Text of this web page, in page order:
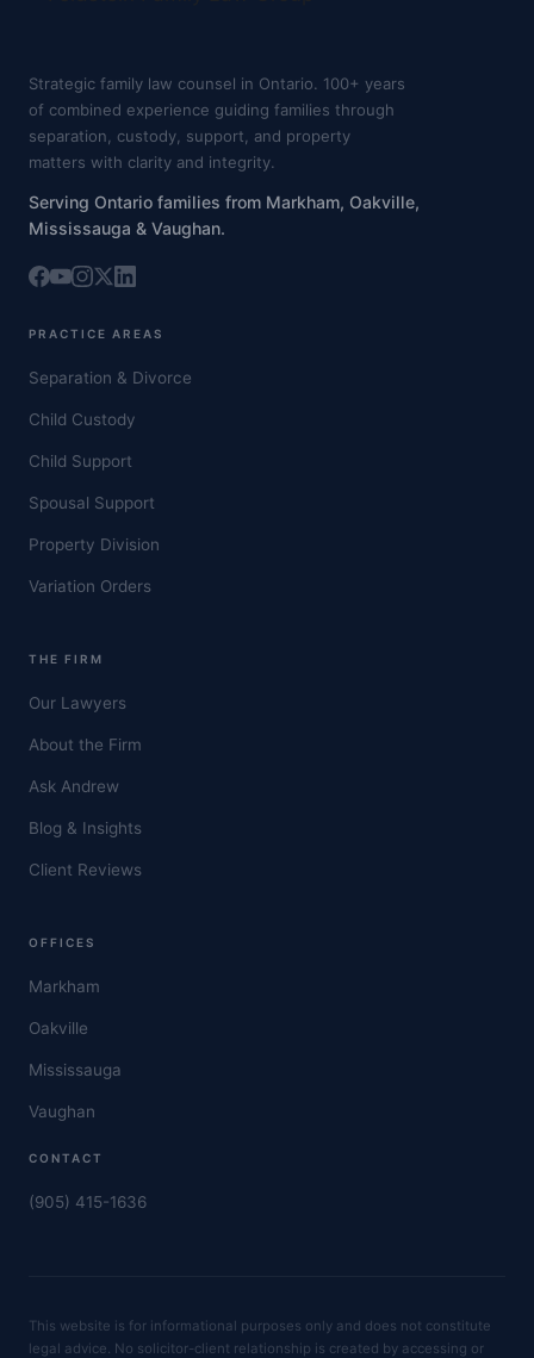
Strategic family law counsel in Ontario. 100+ years
of combined experience guiding families through
separation, custody, support, and property
matters with clarity and integrity.
Serving Ontario families from Markham, Oakville,
Mississauga & Vaughan.
PRACTICE AREAS
Separation & Divorce
Child Custody
Child Support
Spousal Support
Property Division
Variation Orders
THE FIRM
Our Lawyers
About the Firm
Ask Andrew
Blog & Insights
Client Reviews
OFFICES
Markham
Oakville
Mississauga
Vaughan
CONTACT
(905) 415-1636
This website is for informational purposes only and does not constitute
legal advice. No solicitor-client relationship is created by accessing or